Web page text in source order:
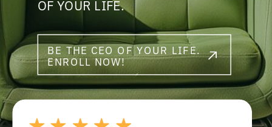
OF YOUR LIFE.
BE THE CEO OF YOUR LIFE.
ENROLL NOW!